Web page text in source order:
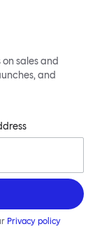
sales and
and
Privacy policy